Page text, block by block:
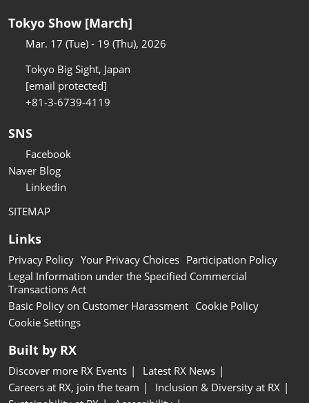
Tokyo Show [March]
Mar. 17 (Tue) - 19 (Thu), 2026
Tokyo Big Sight, Japan
[email protected]
+81-3-6739-4119
SNS
Facebook
Naver Blog
Linkedin
SITEMAP
Links
Privacy Policy Your Privacy Choices Participation Policy
Legal Information under the Specified Commercial
Transactions Act
Basic Policy on Customer Harassment Cookie Policy
Cookie Settings
Built by RX
Discover more RX Events
Latest RX News
Careers at RX, join the team
Inclusion & Diversity at RX